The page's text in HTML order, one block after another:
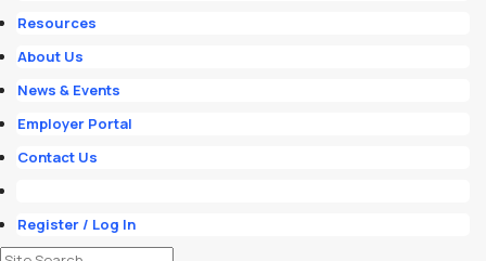
Resources
About Us
News & Events
Employer Portal
Contact Us
Register / Log In